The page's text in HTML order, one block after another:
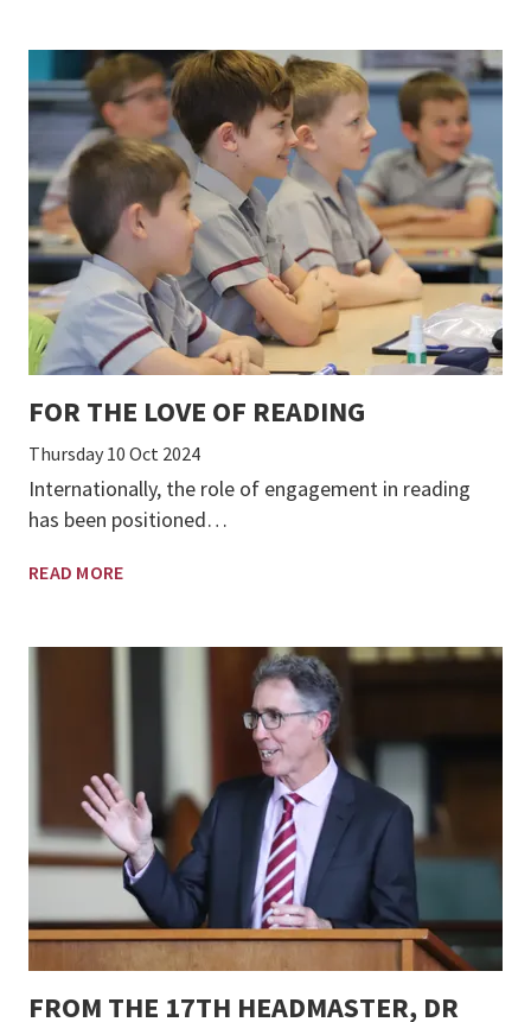
FOR THE LOVE OF READING
Thursday 10 Oct 2024
Internationally, the role of engagement in reading
has been positioned…
READ MORE
FROM THE 17TH HEADMASTER, DR